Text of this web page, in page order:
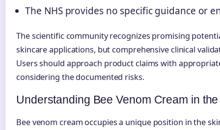
The NHS provides no specific guidance or
The scientific community recognizes promising
skincare applications, but comprehensive clinical
Users should approach product claims with
considering the documented risks.
Understanding Bee Venom Cream in
Bee venom cream occupies a unique position in the